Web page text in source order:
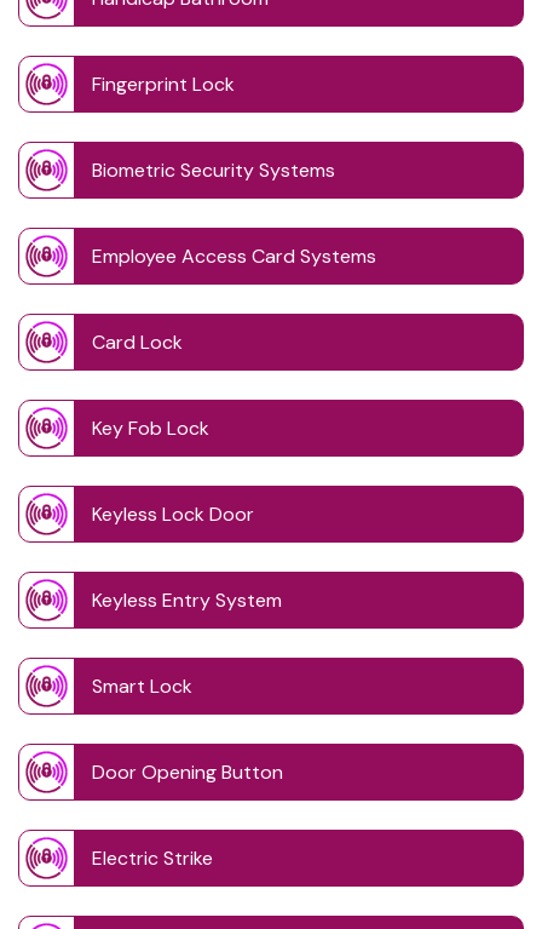
Fingerprint Lock
Biometric Security Systems
Employee Access Card Systems
Card Lock
Key Fob Lock
Keyless Lock Door
Keyless Entry System
Smart Lock
Door Opening Button
Electric Strike